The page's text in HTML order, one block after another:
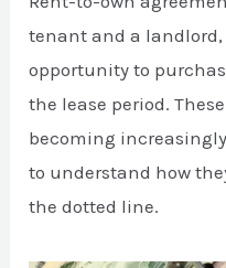
tenant and a
opportunity to
the lease period.
becoming
to understand how
the dotted line.